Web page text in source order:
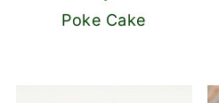
Poke Cake